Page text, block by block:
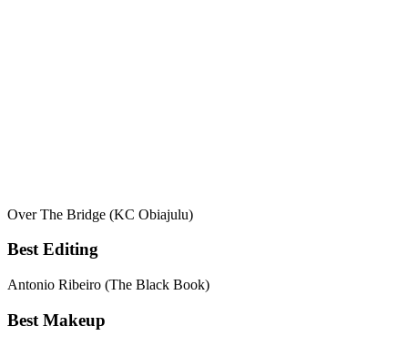
Over The Bridge (KC Obiajulu)
Best Editing
Antonio Ribeiro (The Black Book)
Best Makeup